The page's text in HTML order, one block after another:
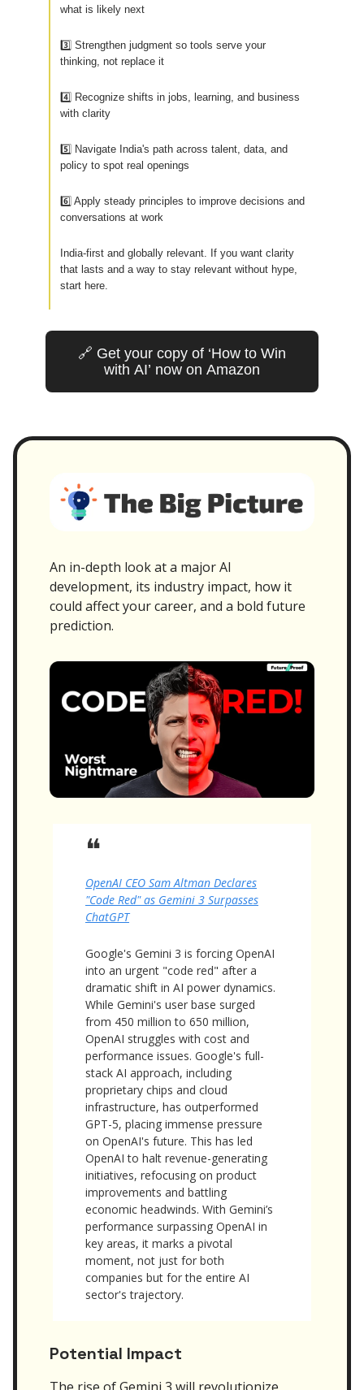
what is likely next
3️⃣ Strengthen judgment so tools serve your
thinking, not replace it
4️⃣ Recognize shifts in jobs, learning, and business
with clarity
5️⃣ Navigate India's path across talent, data, and
policy to spot real openings
6️⃣ Apply steady principles to improve decisions and
conversations at work
India-first and globally relevant. If you want clarity
that lasts and a way to stay relevant without hype,
start here.
🔗 Get your copy of ‘How to Win
with AI’ now on Amazon
An in-depth look at a major AI
development, its industry impact, how it
could affect your career, and a bold future
prediction.
❝
OpenAI CEO Sam Altman Declares
"Code Red" as Gemini 3 Surpasses
ChatGPT
Google's Gemini 3 is forcing OpenAI
into an urgent "code red" after a
dramatic shift in AI power dynamics.
While Gemini's user base surged
from 450 million to 650 million,
OpenAI struggles with cost and
performance issues. Google's full-
stack AI approach, including
proprietary chips and cloud
infrastructure, has outperformed
GPT-5, placing immense pressure
on OpenAI's future. This has led
OpenAI to halt revenue-generating
initiatives, refocusing on product
improvements and battling
economic headwinds. With Gemini’s
performance surpassing OpenAI in
key areas, it marks a pivotal
moment, not just for both
companies but for the entire AI
sector's trajectory.
Potential Impact